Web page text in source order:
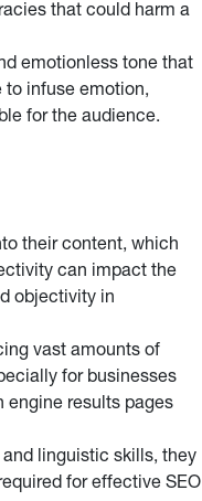
that could harm a
emotionless tone that
infuse emotion,
for the audience.
their content, which
can impact the
objectivity in
vast amounts of
for businesses
engine results pages
linguistic skills, they
for effective SEO